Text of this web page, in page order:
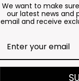
We want to make
our latest news and
email and receive